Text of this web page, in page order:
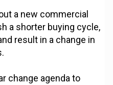
a new commercial
a shorter buying cycle,
result in a change in
change agenda to